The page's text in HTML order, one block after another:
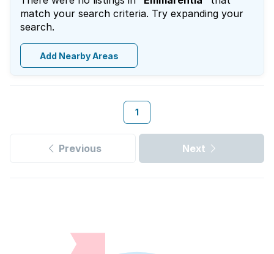
match your search criteria. Try expanding your
search.
Add Nearby Areas
1
Previous Next